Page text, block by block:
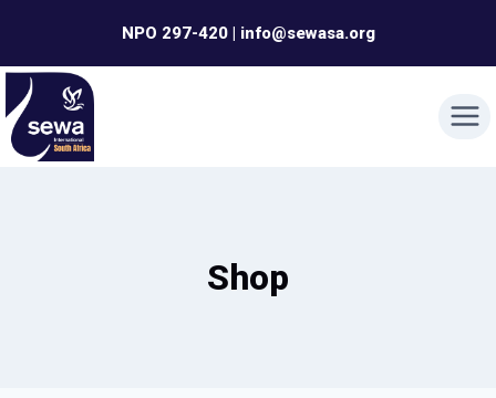
content
NPO 297-420 | info@sewasa.org
Shop